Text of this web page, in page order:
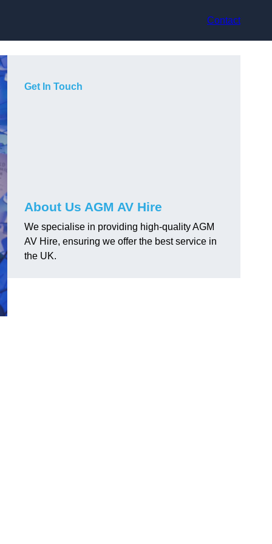
Contact
Get In Touch
About Us AGM AV Hire
We specialise in providing high-quality AGM
AV Hire, ensuring we offer the best service in
the UK.